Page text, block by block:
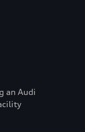
an Audi